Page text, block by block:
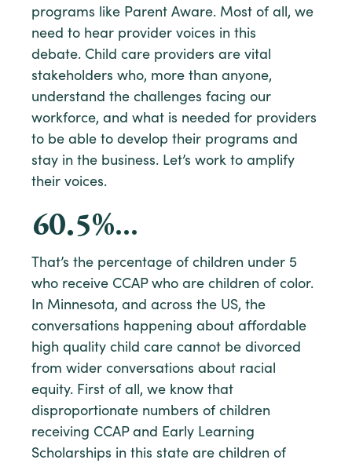
programs like Parent Aware. Most of all, we
need to hear provider voices in this
debate. Child care providers are vital
stakeholders who, more than anyone,
understand the challenges facing our
workforce, and what is needed for providers
to be able to develop their programs and
stay in the business. Let’s work to amplify
their voices.
60.5%…
That’s the percentage of children under 5
who receive CCAP who are children of color.
In Minnesota, and across the US, the
conversations happening about affordable
high quality child care cannot be divorced
from wider conversations about racial
equity. First of all, we know that
disproportionate numbers of children
receiving CCAP and Early Learning
Scholarships in this state are children of